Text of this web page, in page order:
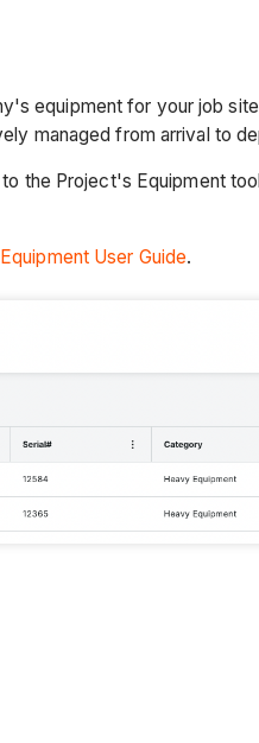
equipment for your job
managed from arrival to
the Project's Equipment
Equipment User Guide.